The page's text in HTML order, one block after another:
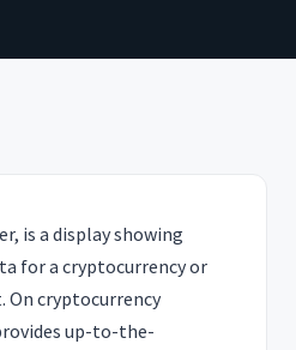
is a display showing
for a cryptocurrency or
On cryptocurrency
up-to-the-